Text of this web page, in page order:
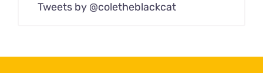
Tweets by @coletheblackcat